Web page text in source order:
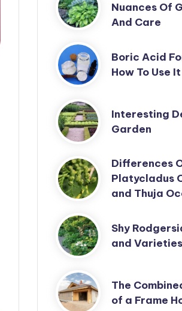
Nuances Of
And Care
Boric Acid
How To Use
Interesting
Garden
Differences
Platycladus
and Thuja
Shy
and
The
of a Frame